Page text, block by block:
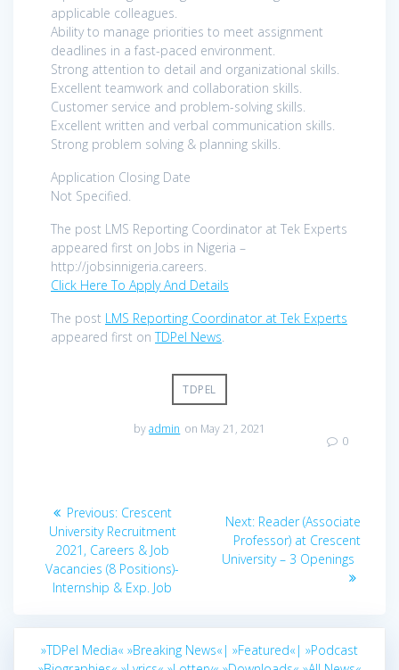
applicable colleagues.
Ability to manage priorities to meet assignment
deadlines in a fast-paced environment.
Strong attention to detail and organizational skills.
Excellent teamwork and collaboration skills.
Customer service and problem-solving skills.
Excellent written and verbal communication skills.
Strong problem solving & planning skills.
Application Closing Date
Not Specified.
The post LMS Reporting Coordinator at Tek Experts
appeared first on Jobs in Nigeria –
http://jobsinnigeria.careers.
Click Here To Apply And Details
The post LMS Reporting Coordinator at Tek Experts
appeared first onTDPel News.
TDPEL
byadmin on May 21, 2021
0
Post
navigation
Previous: Previous
post:
Crescent
University Recruitment
2021, Careers & Job
Vacancies (8 Positions)-
Internship & Exp. Job
Next: Next
post:
Reader (Associate
Professor) at Crescent
University – 3 Openings
»TDPel Media« »Breaking News«| »Featured«| »Podcast